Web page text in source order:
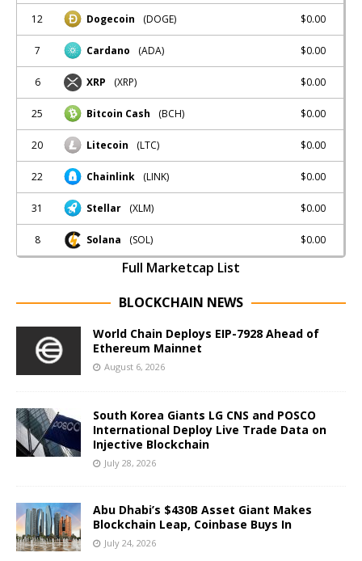
12 Dogecoin (DOGE) $0.00
7 Cardano (ADA) $0.00
6 XRP (XRP) $0.00
25 Bitcoin Cash (BCH) $0.00
20 Litecoin (LTC) $0.00
22 Chainlink (LINK) $0.00
31 Stellar (XLM) $0.00
8 Solana (SOL) $0.00
Full Marketcap List
BLOCKCHAIN NEWS
World Chain Deploys EIP-7928 Ahead of
Ethereum Mainnet
August 6, 2026
South Korea Giants LG CNS and POSCO
International Deploy Live Trade Data on
Injective Blockchain
July 28, 2026
Abu Dhabi’s $430B Asset Giant Makes
Blockchain Leap, Coinbase Buys In
July 24, 2026